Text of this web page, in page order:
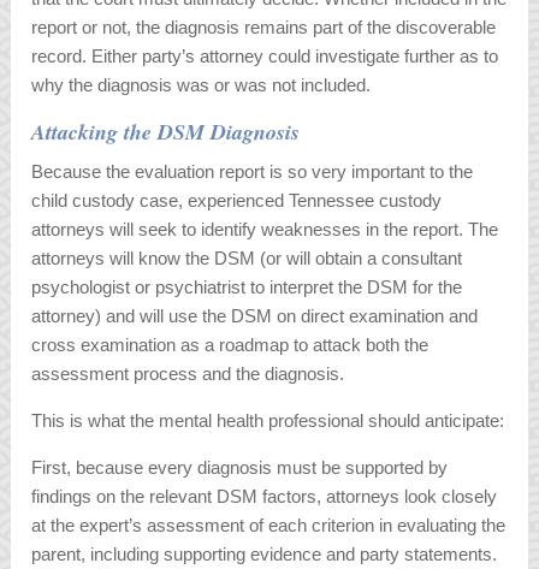
report or not, the diagnosis remains part of the discoverable
record. Either party’s attorney could investigate further as to
why the diagnosis was or was not included.
Attacking the DSM Diagnosis
Because the evaluation report is so very important to the
child custody case, experienced Tennessee custody
attorneys will seek to identify weaknesses in the report. The
attorneys will know the DSM (or will obtain a consultant
psychologist or psychiatrist to interpret the DSM for the
attorney) and will use the DSM on direct examination and
cross examination as a roadmap to attack both the
assessment process and the diagnosis.
This is what the mental health professional should anticipate:
First, because every diagnosis must be supported by
findings on the relevant DSM factors, attorneys look closely
at the expert’s assessment of each criterion in evaluating the
parent, including supporting evidence and party statements.